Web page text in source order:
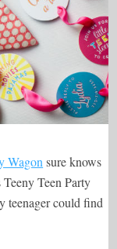
Wagonsure knows
Teen Party
teenager could find